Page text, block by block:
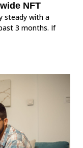
NFT
steady with a
3 months. If